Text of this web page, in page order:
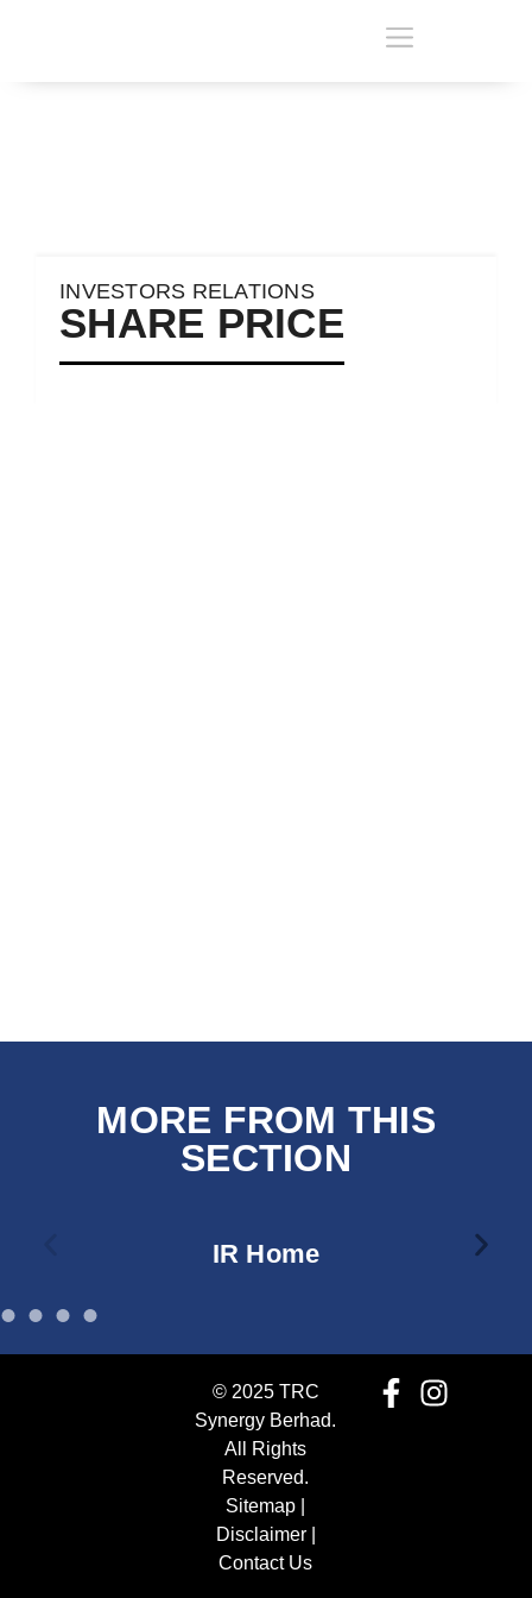
INVESTORS RELATIONS
SHARE PRICE
MORE FROM THIS
SECTION
IR Home
© 2025 TRC
Synergy Berhad.
All Rights
Reserved.
Sitemap
Disclaimer|
Contact Us